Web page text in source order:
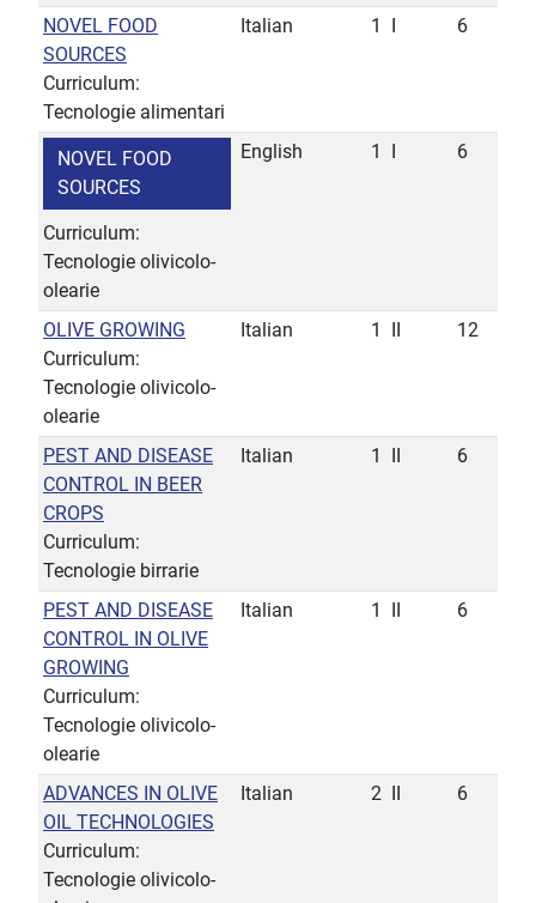
NOVEL FOOD
SOURCES
Curriculum:
Tecnologie alimentari
Italian 1 6
NOVEL FOOD
SOURCES
Curriculum:
Tecnologie olivicolo-
olearie
English 1 6
OLIVE GROWING
Curriculum:
Tecnologie olivicolo-
olearie
Italian 1 12
PEST AND DISEASE
CONTROL IN BEER
CROPS
Curriculum:
Tecnologie birrarie
Italian 1 6
PEST AND DISEASE
CONTROL IN OLIVE
GROWING
Curriculum:
Tecnologie olivicolo-
olearie
Italian 1 6
ADVANCES IN OLIVE
OIL TECHNOLOGIES
Curriculum:
Tecnologie olivicolo-
Italian 2 6